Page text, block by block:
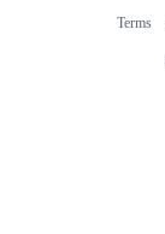
Terms